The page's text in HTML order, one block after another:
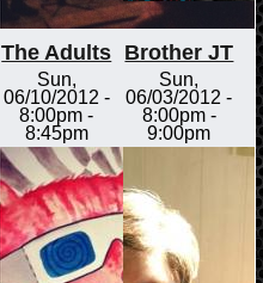
The Adults
Sun,
06/10/2012 -
8:00pm -
8:45pm
Brother JT
Sun,
06/03/2012 -
8:00pm-
9:00pm